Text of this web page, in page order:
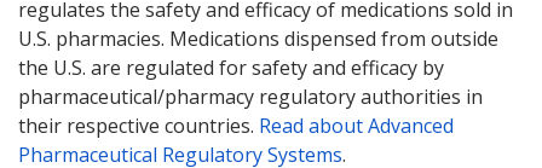
regulates the safety and efficacy of medications sold in
U.S. pharmacies. Medications dispensed from outside
the U.S. are regulated for safety and efficacy by
pharmaceutical/pharmacy regulatory authorities in
their respective countries. Read about Advanced
Pharmaceutical Regulatory Systems.